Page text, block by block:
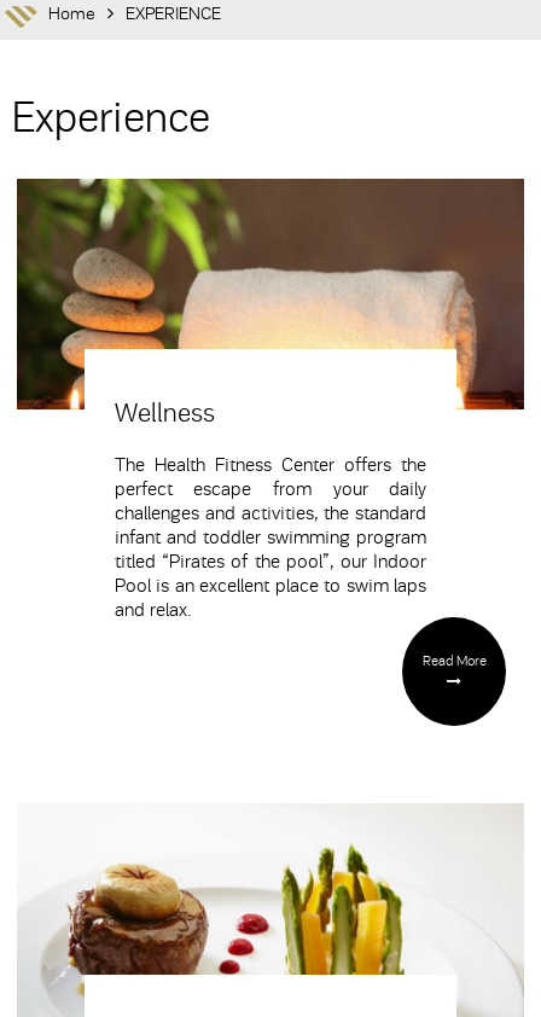
Home EXPERIENCE
Experience
Wellness
The Health Fitness Center offers the
perfect escape from your daily
challenges and activities, the standard
infant and toddler swimming program
titled “Pirates of the pool”, our Indoor
Pool is an excellent place to swim laps
and relax.
Read More